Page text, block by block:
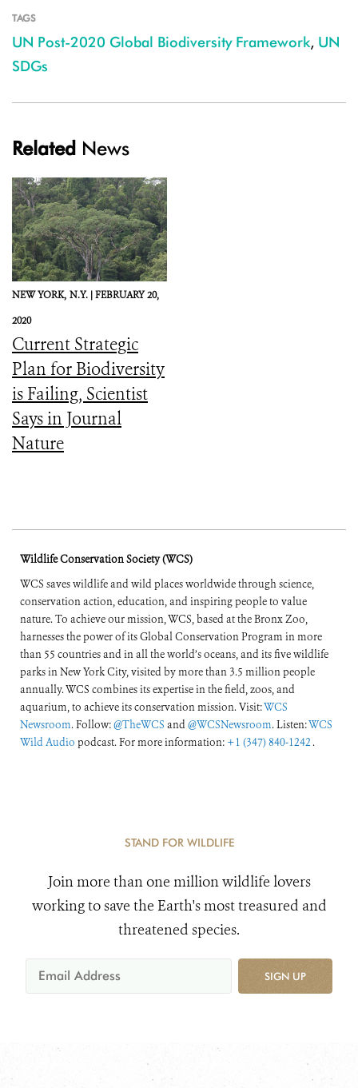
TAGS
UN Post-2020 Global Biodiversity Framework, UN
SDGs
Related News
NEW YORK, N.Y. |FEBRUARY 20,
2020
Current Strategic
Plan for Biodiversity
is Failing, Scientist
Says in Journal
Nature
Wildlife Conservation Society (WCS)
WCS saves wildlife and wild places worldwide through science,
conservation action, education, and inspiring people to value
nature. To achieve our mission, WCS, based at the Bronx Zoo,
harnesses the power of its Global Conservation Program in more
than 55 countries and in all the world’s oceans, and its five wildlife
parks in New York City, visited by more than 3.5 million people
annually. WCS combines its expertise in the field, zoos, and
aquarium, to achieve its conservation mission. Visit:WCS
Newsroom. Follow:@TheWCS and@WCSNewsroom. Listen:WCS
Wild Audio podcast. For more information: +1 (347) 840-1242 .
STAND FOR WILDLIFE
Join more than one million wildlife lovers
working to save the Earth's most treasured and
threatened species.
SIGN UP